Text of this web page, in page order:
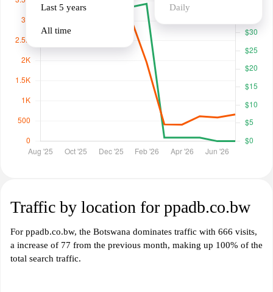
Last 5 years
All time
Daily
Traffic by location for ppadb.co.bw
For ppadb.co.bw, the Botswana dominates traffic with 666 visits,
a increase of 77 from the previous month, making up 100% of the
total search traffic.